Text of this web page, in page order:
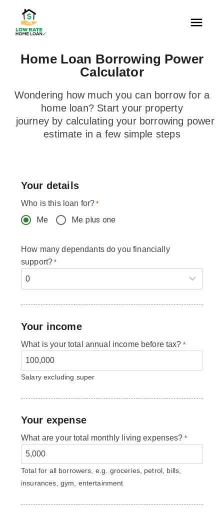
Home Loan Borrowing Power
Calculator
Wondering how much you can borrow for a
home loan? Start your property
journey by calculating your borrowing power
estimate in a few simple steps
Your details
Who is this loan for? *
Me Me plus one
How many dependants do you financially
support? *
Your income
What is your total annual income before tax? *
Salary excluding super
Your expense
What are your total monthly living expenses? *
Total for all borrowers, e.g. groceries, petrol, bills,
insurances, gym, entertainment